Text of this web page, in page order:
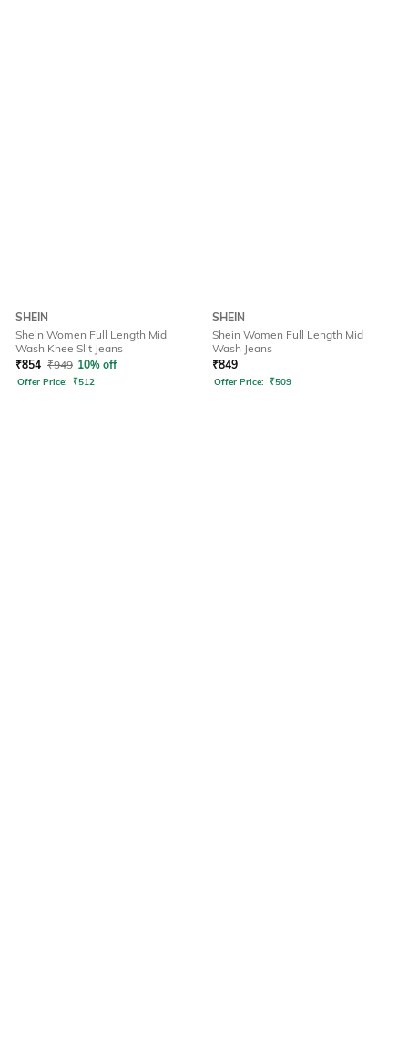
SHEIN
Shein Women Full Length Mid
Wash Knee Slit Jeans
₹854 ₹949 10% off
Offer Price: ₹512
SHEIN
Shein Women Full Length Mid
Wash Jeans
₹849
Offer Price: ₹509